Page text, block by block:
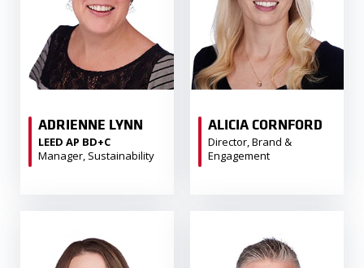
ADRIENNE LYNN
LEED AP BD+C
Manager, Sustainability
ALICIA CORNFORD
Director, Brand &
Engagement